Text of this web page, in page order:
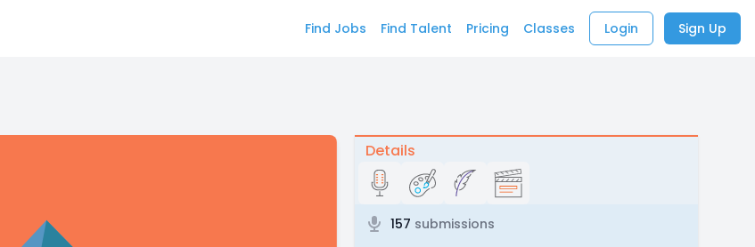
Find Jobs Find Talent Pricing Classes Login Sign Up
Details
157 submissions